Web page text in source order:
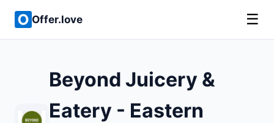
Offer.love ☰
Beyond Juicery &
Eatery - Eastern